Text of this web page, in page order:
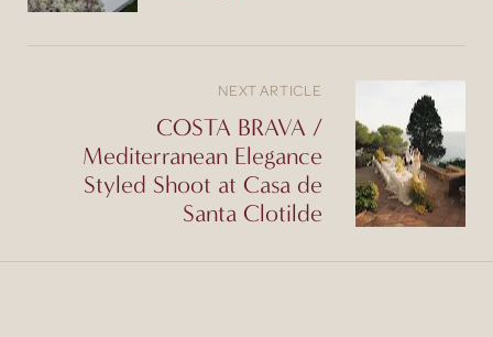
NEXT ARTICLE
COSTA BRAVA /
Mediterranean Elegance
Styled Shoot at Casa de
Santa Clotilde